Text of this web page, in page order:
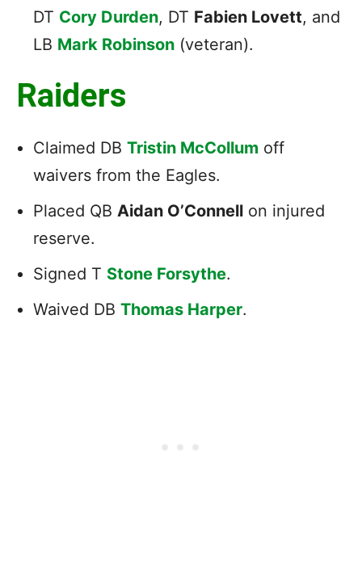
DT Cory Durden, DT Fabien Lovett, and
LB Mark Robinson (veteran).
Raiders
Claimed DB Tristin McCollum off
waivers from the Eagles.
Placed QB Aidan O’Connell on injured
reserve.
Signed T Stone Forsythe.
Waived DB Thomas Harper.